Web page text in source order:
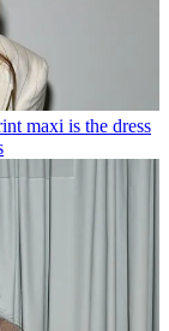
maxi is the dress